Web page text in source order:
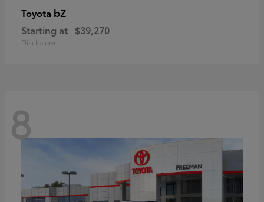
Toyota bZ
Starting at $39,270
Disclosure
8